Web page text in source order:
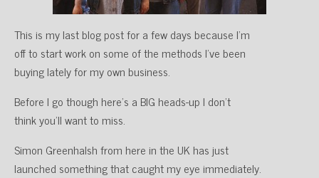
This is my last blog post for a few days because I’m
off to start work on some of the methods I’ve been
buying lately for my own business.
Before I go though here’s a BIG heads-up I don’t
think you’ll want to miss.
Simon Greenhalsh from here in the UK has just
launched something that caught my eye immediately.